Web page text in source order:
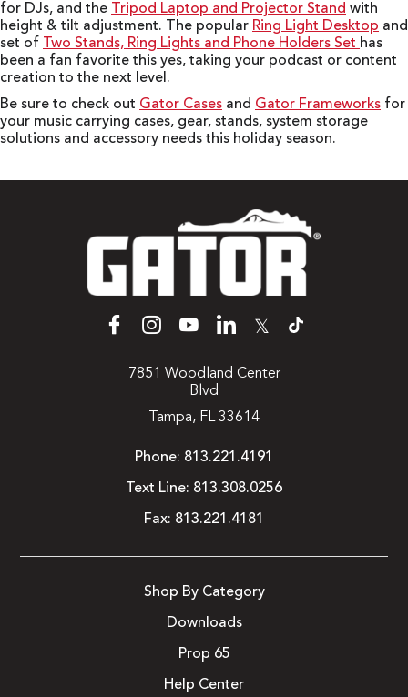
for DJs, and the
Tripod Laptop and Projector Stand with
height & tilt adjustment. The popular Ring Light Desktop and
set of
Two Stands, Ring Lights and Phone Holders Set has
been a fan favorite this yes, taking your podcast or content
creation to the next level.
Be sure to check out Gator Cases and Gator Frameworks for
your music carrying cases, gear, stands, system storage
solutions and accessory needs this holiday season.
𝕏
7851 Woodland Center
Blvd
Tampa, FL 33614
Phone: 813.221.4191
Text Line: 813.308.0256
Fax: 813.221.4181
Shop By Category
Downloads
Prop 65
Help Center